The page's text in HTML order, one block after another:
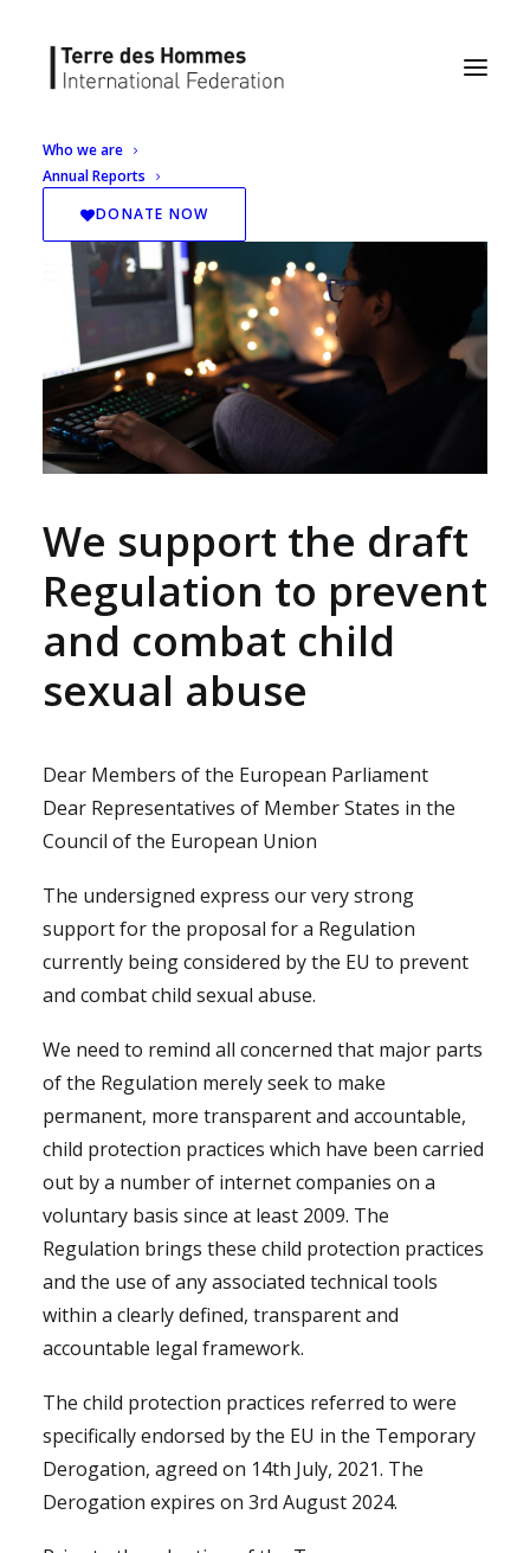
Who we are
Annual Reports
DONATE NOW
We support the draft
Regulation to prevent
and combat child
sexual abuse
Dear Members of the European Parliament
Dear Representatives of Member States in the
Council of the European Union
The undersigned express our very strong
support for the proposal for a Regulation
currently being considered by the EU to prevent
and combat child sexual abuse.
We need to remind all concerned that major parts
of the Regulation merely seek to make
permanent, more transparent and accountable,
child protection practices which have been carried
out by a number of internet companies on a
voluntary basis since at least 2009. The
Regulation brings these child protection practices
and the use of any associated technical tools
within a clearly defined, transparent and
accountable legal framework.
The child protection practices referred to were
specifically endorsed by the EU in the Temporary
Derogation, agreed on 14th July, 2021. The
Derogation expires on 3rd August 2024.